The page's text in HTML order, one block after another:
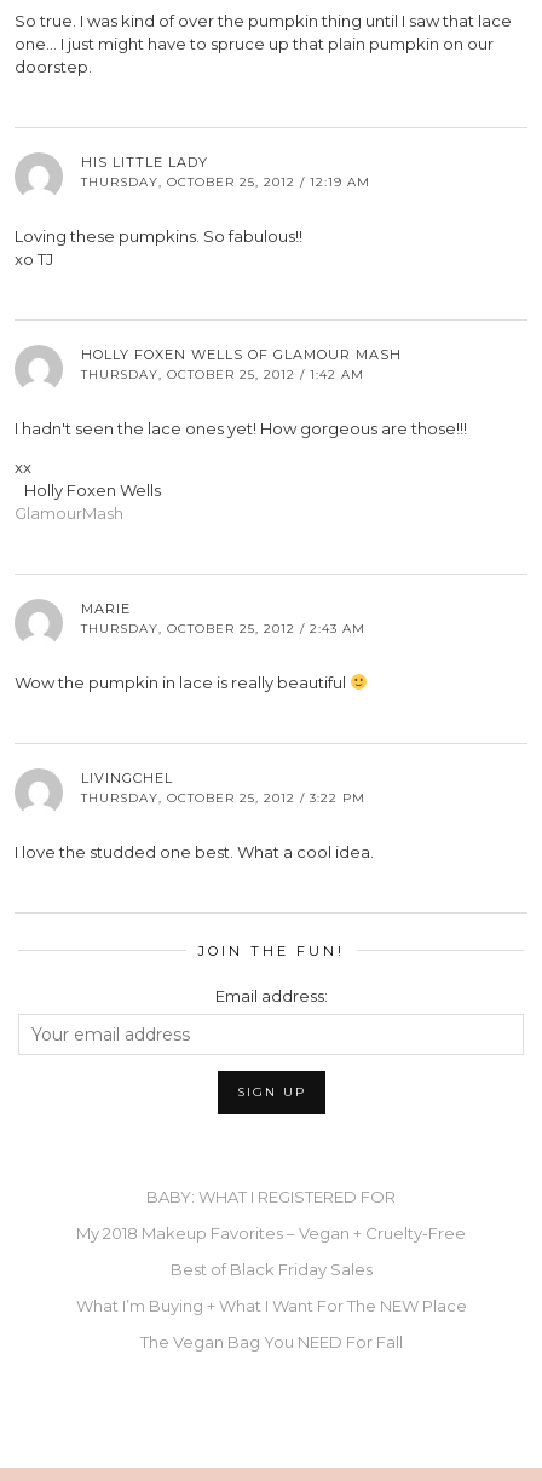
So true. I was kind of over the pumpkin thing until I saw that lace
one… I just might have to spruce up that plain pumpkin on our
doorstep.
HIS LITTLE LADY
THURSDAY, OCTOBER 25, 2012 / 12:19 AM
Loving these pumpkins. So fabulous!!
xo TJ
HOLLY FOXEN WELLS OF GLAMOUR MASH
THURSDAY, OCTOBER 25, 2012 / 1:42 AM
I hadn't seen the lace ones yet! How gorgeous are those!!!
xx
Holly Foxen Wells
GlamourMash
MARIE
THURSDAY, OCTOBER 25, 2012 / 2:43 AM
Wow the pumpkin in lace is really beautiful
LIVINGCHEL
THURSDAY, OCTOBER 25, 2012 / 3:22 PM
I love the studded one best. What a cool idea.
JOIN THE FUN!
Email address:
BABY: WHAT I REGISTERED FOR
My 2018 Makeup Favorites – Vegan + Cruelty-Free
Best of Black Friday Sales
What I’m Buying + What I Want For The NEW Place
The Vegan Bag You NEED For Fall